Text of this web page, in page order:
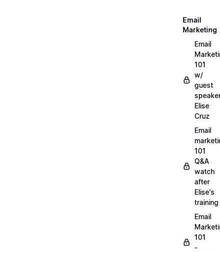
Email
Marketing
Email
101
w/
guest
Elise
Cruz
Email
101
Q&A
watch
after
Elise's
training
Email
101
-